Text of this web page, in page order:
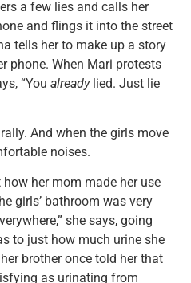
a few lies and calls her
and flings it into the street
tells her to make up a story
phone. When Mari protests
“You alreadylied. Just lie
And when the girls move
noises.
her mom made her use
girls’ bathroom was very
she says, going
to just how much urine she
brother once told her that
as urinating from